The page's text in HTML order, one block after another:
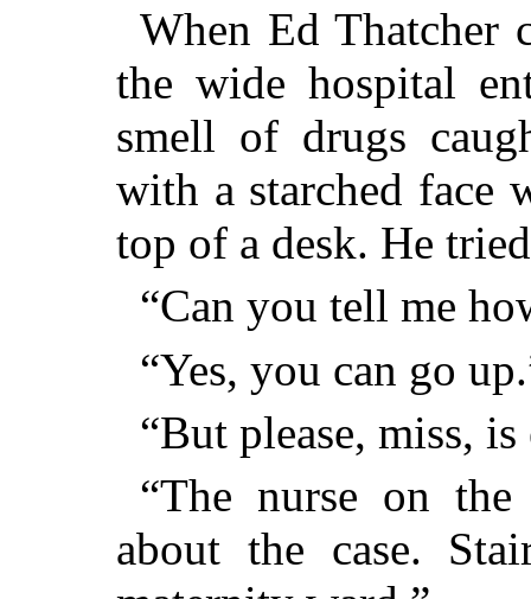
When Ed Thatcher
the wide hospital
smell of drugs
with a starched face
top of a desk. He
“Can you tell me
“Yes, you can go
“But please, miss,
“The nurse on
about the case.